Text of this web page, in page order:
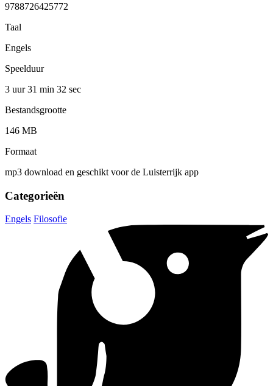
9788726425772
Taal
Engels
Speelduur
3 uur 31 min 32 sec
Bestandsgrootte
146 MB
Formaat
mp3 download en geschikt voor de Luisterrijk app
Categorieën
Engels Filosofie